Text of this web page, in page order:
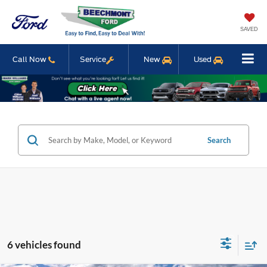
SAVED
Call Now Service New Used
Search
6 vehicles found